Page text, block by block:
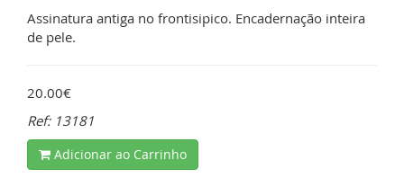
Assinatura antiga no frontisipico. Encadernação inteira
de pele.
20.00€
Ref: 13181
Adicionar ao Carrinho